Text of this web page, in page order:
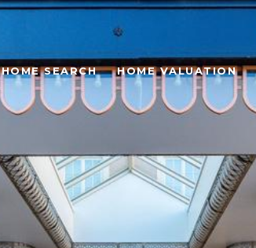
HOME SEARCH HOME VALUATION